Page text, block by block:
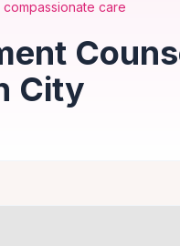
care
City